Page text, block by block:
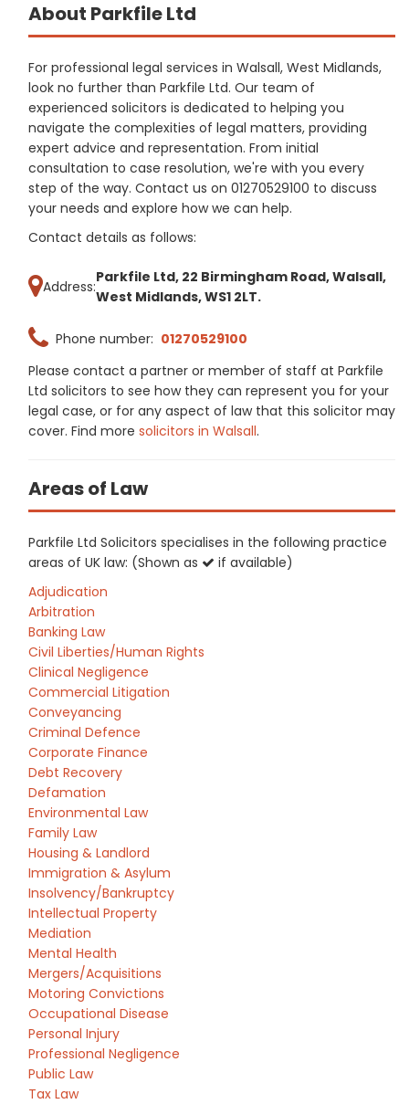
About Parkfile Ltd
For professional legal services in Walsall, West Midlands,
look no further than Parkfile Ltd. Our team of
experienced solicitors is dedicated to helping you
navigate the complexities of legal matters, providing
expert advice and representation. From initial
consultation to case resolution, we're with you every
step of the way. Contact us on 01270529100 to discuss
your needs and explore how we can help.
Contact details as follows:
Address:
Parkfile Ltd, 22 Birmingham Road, Walsall,
West Midlands, WS1 2LT.
Phone number: 01270529100
Please contact a partner or member of staff at Parkfile
Ltd solicitors to see how they can represent you for your
legal case, or for any aspect of law that this solicitor may
cover. Find more solicitors in Walsall.
Areas of Law
Parkfile Ltd Solicitors specialises in the following practice
areas of UK law: (Shown as
if available)
Adjudication
Arbitration
Banking Law
Civil Liberties/Human Rights
Clinical Negligence
Commercial Litigation
Conveyancing
Criminal Defence
Corporate Finance
Debt Recovery
Defamation
Environmental Law
Family Law
Housing & Landlord
Immigration & Asylum
Insolvency/Bankruptcy
Intellectual Property
Mediation
Mental Health
Mergers/Acquisitions
Motoring Convictions
Occupational Disease
Personal Injury
Professional Negligence
Public Law
Tax Law